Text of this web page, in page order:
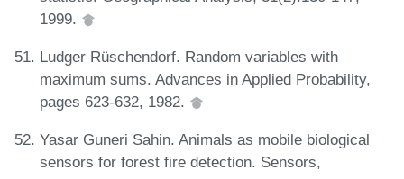
1999.
Ludger Rüschendorf. Random variables with
maximum sums. Advances in Applied Probability,
pages 623-632, 1982.
Yasar Guneri Sahin. Animals as mobile biological
sensors for forest fire detection. Sensors,